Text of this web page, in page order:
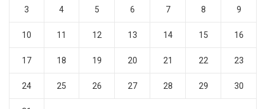
3 4 5 6 7 8 9
10 11 12 13 14 15 16
17 18 19 20 21 22 23
24 25 26 27 28 29 30